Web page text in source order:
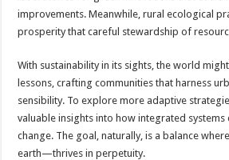
improvements. Meanwhile, rural ecological
prosperity that careful stewardship of
With sustainability in its sights, the world
lessons, crafting communities that harness
sensibility. To explore more adaptive
valuable insights into how integrated systems
change. The goal, naturally, is a balance
earth—thrives in perpetuity.